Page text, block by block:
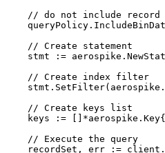
// do not include record
queryPolicy .
// Create statement
stmt
:= aerospike .
// Create index filter
stmt . SetFilter( aerospike .
// Create keys list
keys
:= *
// Execute the query
recordSet , err := client .